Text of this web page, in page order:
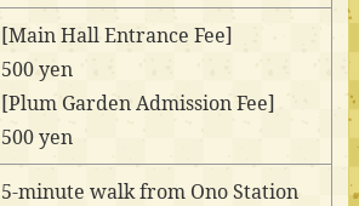
[Main Hall Entrance Fee]
500 yen
[Plum Garden Admission Fee]
500 yen
5-minute walk from Ono Station